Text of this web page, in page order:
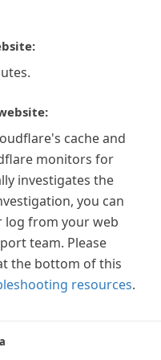
cache and
monitors for
investigates the
you can
from your web
team. Please
the bottom of this
resources.